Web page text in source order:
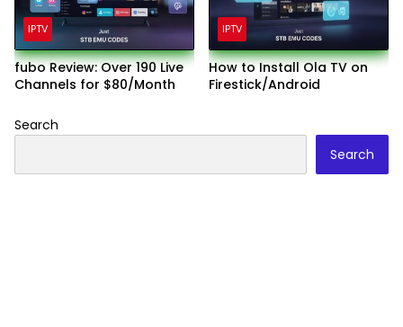
IPTV
fubo Review: Over 190 Live
Channels for $80/Month
IPTV
How to Install Ola TV on
Firestick/Android
Search
Search